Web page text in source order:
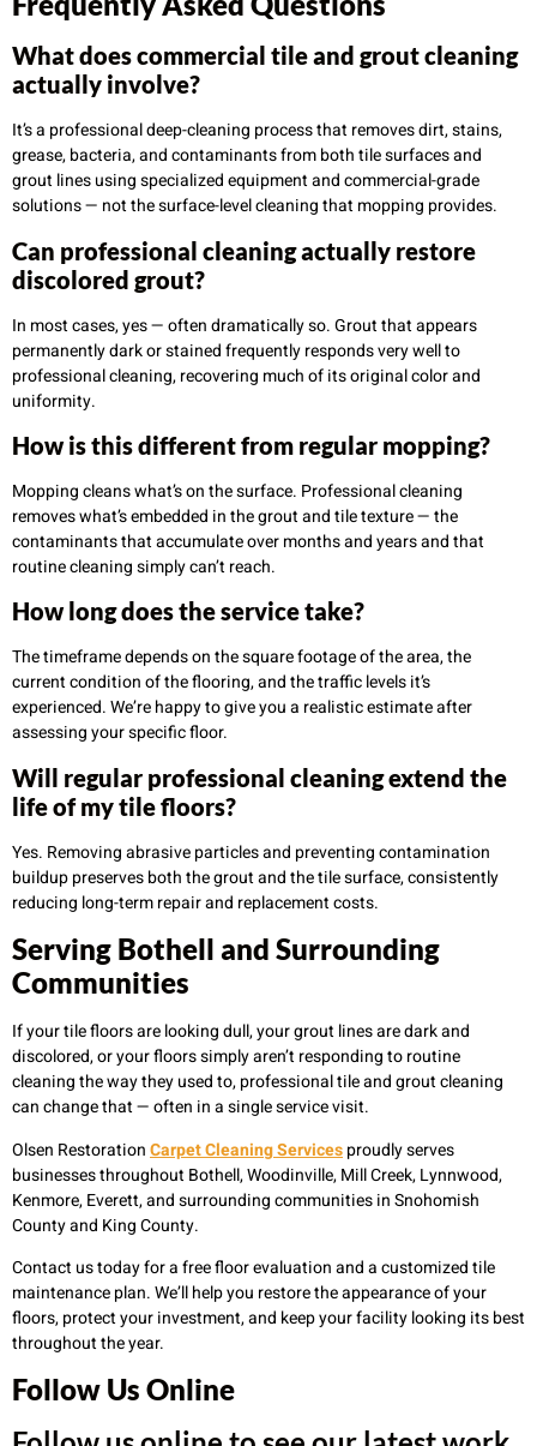
What does commercial tile and grout cleaning
actually involve?
It’s a professional deep-cleaning process that removes dirt, stains,
grease, bacteria, and contaminants from both tile surfaces and
grout lines using specialized equipment and commercial-grade
solutions — not the surface-level cleaning that mopping provides.
Can professional cleaning actually restore
discolored grout?
In most cases, yes — often dramatically so. Grout that appears
permanently dark or stained frequently responds very well to
professional cleaning, recovering much of its original color and
uniformity.
How is this different from regular mopping?
Mopping cleans what’s on the surface. Professional cleaning
removes what’s embedded in the grout and tile texture — the
contaminants that accumulate over months and years and that
routine cleaning simply can’t reach.
How long does the service take?
The timeframe depends on the square footage of the area, the
current condition of the flooring, and the traffic levels it’s
experienced. We’re happy to give you a realistic estimate after
assessing your specific floor.
Will regular professional cleaning extend the
life of my tile floors?
Yes. Removing abrasive particles and preventing contamination
buildup preserves both the grout and the tile surface, consistently
reducing long-term repair and replacement costs.
Serving Bothell and Surrounding
Communities
If your tile floors are looking dull, your grout lines are dark and
discolored, or your floors simply aren’t responding to routine
cleaning the way they used to, professional tile and grout cleaning
can change that — often in a single service visit.
Olsen RestorationCarpet Cleaning Servicesproudly serves
businesses throughout Bothell, Woodinville, Mill Creek, Lynnwood,
Kenmore, Everett, and surrounding communities in Snohomish
County and King County.
Contact us today for a free floor evaluation and a customized tile
maintenance plan. We’ll help you restore the appearance of your
floors, protect your investment, and keep your facility looking its best
throughout the year.
Follow Us Online